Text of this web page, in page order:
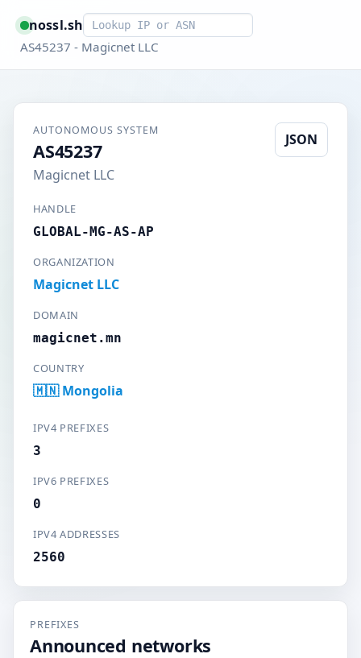
nossl.shSmart lookup
AS45237 - Magicnet LLC
AUTONOMOUS SYSTEM
AS45237
Magicnet LLC
JSON
HANDLE
GLOBAL-MG-AS-AP
ORGANIZATION
Magicnet LLC
DOMAIN
magicnet.mn
COUNTRY
🇲🇳 Mongolia
IPV4 PREFIXES
3
IPV6 PREFIXES
0
IPV4 ADDRESSES
2560
PREFIXES
Announced networks